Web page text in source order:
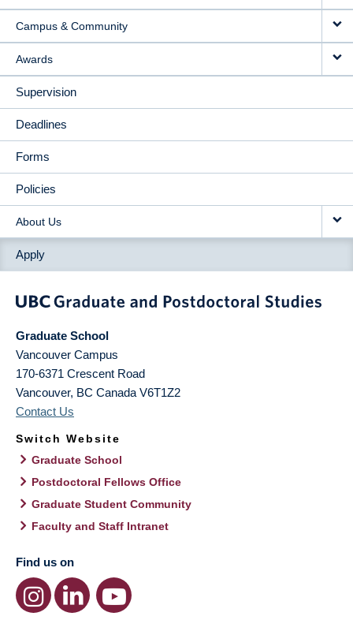
Campus & Community
Awards
Supervision
Deadlines
Forms
Policies
About Us
Apply
Graduate School
Vancouver Campus
170-6371 Crescent Road
Vancouver, BC Canada V6T1Z2
Contact Us
Switch Website
Graduate School
Postdoctoral Fellows Office
Graduate Student Community
Faculty and Staff Intranet
Find us on